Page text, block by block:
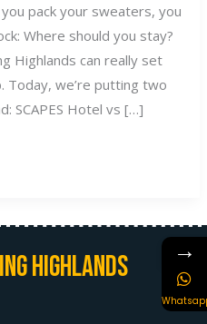
pack your sweaters, you
Where should you stay?
Highlands can really set
we’re putting two
SCAPES Hotel vs […]
Highlands →